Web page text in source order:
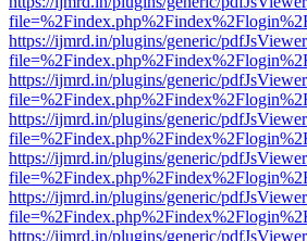
https://ijmrd.in/plugins/generic/
https://ijmrd.in/plugins/generic/
https://ijmrd.in/plugins/generic/
https://ijmrd.in/plugins/generic/
https://ijmrd.in/plugins/generic/
https://ijmrd.in/plugins/generic/